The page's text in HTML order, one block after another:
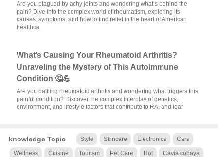
Are you plagued by achy joints and wondering what’s behind the
pain? Dive into the complex world of rheumatism, exploring its
causes, symptoms, and how to find relief in the heart of American
healthca
What’s Causing Your Rheumatoid Arthritis?
Unraveling the Mystery of This Autoimmune
Condition 🤔💪
Are you battling rheumatoid arthritis and wondering what triggers this
painful condition? Discover the complex interplay of genetics,
environment, and lifestyle factors that contribute to RA, and lear
knowledge Topic Style Skincare Electronics Cars
Wellness Cuisine Tourism Pet Care Hot Cavia cobaya